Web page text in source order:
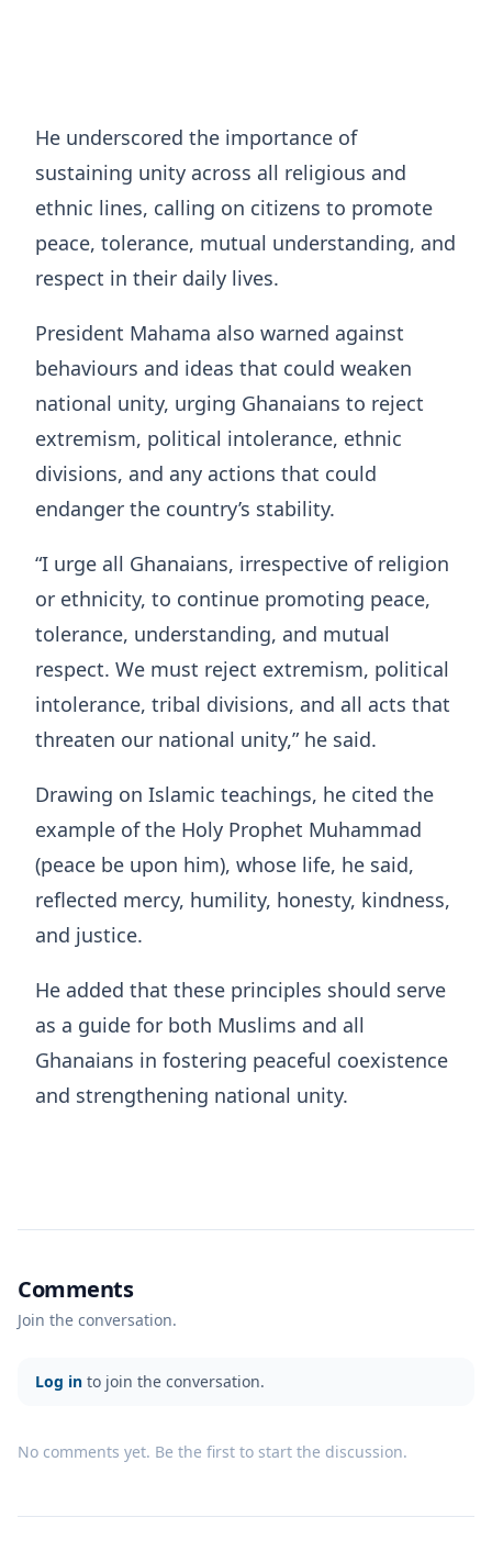
He underscored the importance of
sustaining unity across all religious and
ethnic lines, calling on citizens to promote
peace, tolerance, mutual understanding, and
respect in their daily lives.
President Mahama also warned against
behaviours and ideas that could weaken
national unity, urging Ghanaians to reject
extremism, political intolerance, ethnic
divisions, and any actions that could
endanger the country’s stability.
“I urge all Ghanaians, irrespective of religion
or ethnicity, to continue promoting peace,
tolerance, understanding, and mutual
respect. We must reject extremism, political
intolerance, tribal divisions, and all acts that
threaten our national unity,” he said.
Drawing on Islamic teachings, he cited the
example of the Holy Prophet Muhammad
(peace be upon him), whose life, he said,
reflected mercy, humility, honesty, kindness,
and justice.
He added that these principles should serve
as a guide for both Muslims and all
Ghanaians in fostering peaceful coexistence
and strengthening national unity.
Comments
Join the conversation.
Log in to join the conversation.
No comments yet. Be the first to start the discussion.